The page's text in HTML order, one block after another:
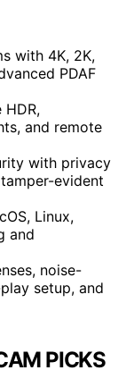
with 4K, 2K,
PDAF
and remote
with privacy
evident
Linux,
and
noise-
setup, and
PICKS